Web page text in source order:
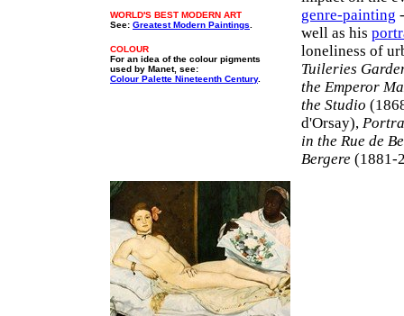
WORLD'S BEST MODERN ART
See: Greatest Modern Paintings
COLOUR
For an idea of the colour pigments
used by Manet, see:
Colour Palette Nineteenth Century.
genre-painting
well as his
loneliness of
Tuileries
the Emperor
the Studio
d'Orsay),
in the Rue de
Bergere (1881-